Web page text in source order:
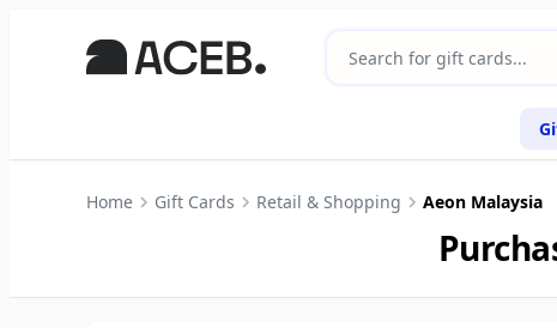
Home Gift Cards Retail & Shopping Aeon Malaysia